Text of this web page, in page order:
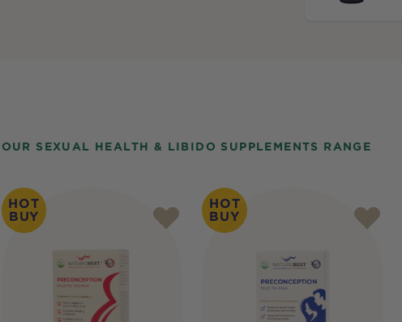
OUR SEXUAL HEALTH & LIBIDO SUPPLEMENTS RANGE
HOT
BUY
HOT
BUY